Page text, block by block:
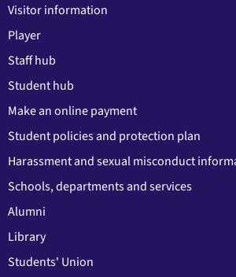
Visitor information
Player
Staff hub
Student hub
Make an online payment
Student policies and protection plan
Harassment and sexual misconduct
Schools, departments and services
Alumni
Library
Students' Union